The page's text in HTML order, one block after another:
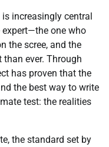
increasingly central
expert—the one who
the scree, and the
ever. Through
has proven that the
the best way to write
test: the realities
the standard set by